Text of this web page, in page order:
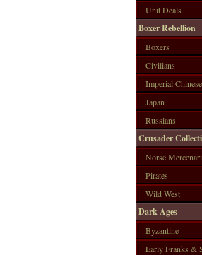
Unit Deals
Boxer Rebellion
Boxers
Civilians
Imperial Chinese
Japan
Russians
Crusader
Norse
Pirates
Wild West
Dark Ages
Byzantine
Early Franks &